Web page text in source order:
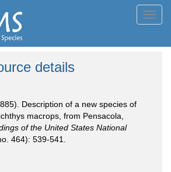
details
Description of a new species of
macrops, from Pensacola,
of the United States National
464): 539-541.